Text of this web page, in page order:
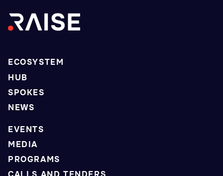
ECOSYSTEM
HUB
SPOKES
NEWS
EVENTS
MEDIA
PROGRAMS